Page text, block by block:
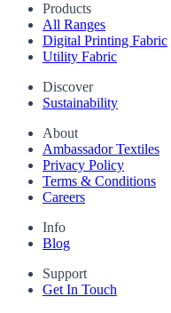
Products
All Ranges
Digital Printing Fabric
Utility Fabric
Discover
Sustainability
About
Ambassador Textiles
Privacy Policy
Terms & Conditions
Careers
Info
Blog
Support
Get In Touch